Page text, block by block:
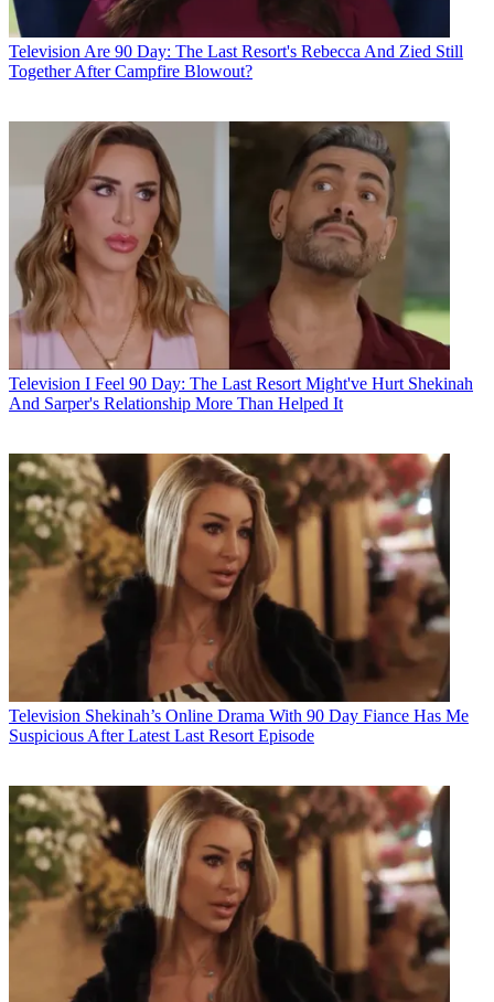
Television Are 90 Day: The Last Resort's Rebecca And Zied Still
Together After Campfire Blowout?
Television I Feel 90 Day: The Last Resort Might've Hurt Shekinah
And Sarper's Relationship More Than Helped It
Television Shekinah’s Online Drama With 90 Day Fiance Has Me
Suspicious After Latest Last Resort Episode